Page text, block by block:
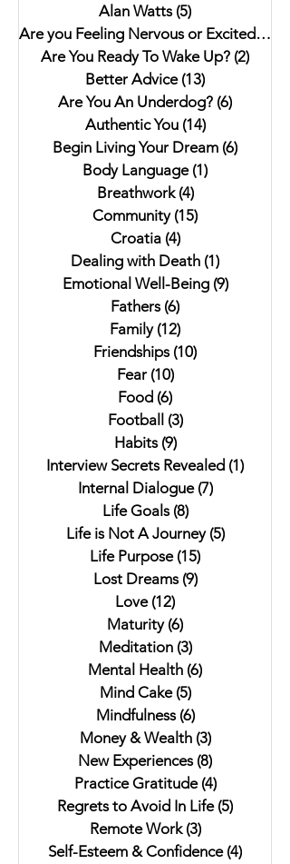
Alan Watts (5)
Are you Feeling Nervous or Excited?(5)
Are You Ready To Wake Up? (2)
Better Advice (13)
Are You An Underdog? (6)
Authentic You (14)14 posts
Begin Living Your Dream (6)
Body Language (1)
Breathwork (4)4 posts
Community (15)
Croatia (4)4 posts
Dealing with Death (1)
Emotional Well-Being (9)9 posts
Fathers (6)
Family (12)
Friendships (10)
Fear (10)10 posts
Food (6)
Football
(3)3 posts
Habits (9)9 posts
Interview Secrets Revealed (1)
Internal Dialogue (7)7 posts
Life Goals (8)8 posts
Life is Not A Journey (5)5 posts
Life Purpose (15)
Lost Dreams (9)9 posts
Love (12)
Maturity (6)
Meditation (3)3 posts
Mental Health (6)
Mind Cake (5)5 posts
Mindfulness (6)6 posts
Money & Wealth (3)3 posts
New Experiences (8)
Practice Gratitude (4)4 posts
Regrets to Avoid In Life (5)
Remote Work (3)3 posts
Self-Esteem & Confidence (4)